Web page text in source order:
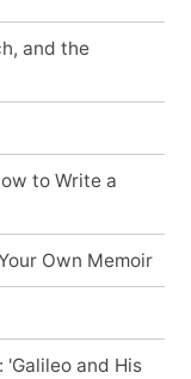
and the
to Write a
Own Memoir
'Galileo and His